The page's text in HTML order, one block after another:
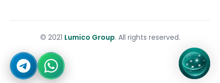
© 2021 Lumico Group. All rights reserved.